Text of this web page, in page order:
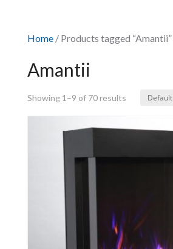
Home/ Products tagged “Amantii”
Amantii
Showing 1–9 of 70 results